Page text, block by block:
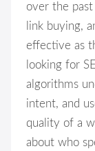
over the
link buying,
effective as
looking for
algorithms
intent, and
quality of a
about who